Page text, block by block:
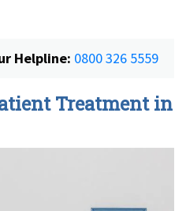
Helpline: 0800 326 5559
Treatment in